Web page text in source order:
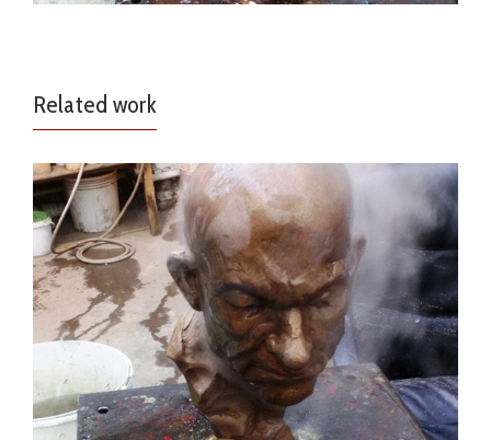
Related work